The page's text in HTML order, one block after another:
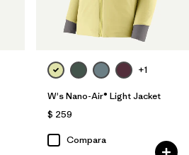
+1
W's Nano-Air® Light Jacket
$ 259
Compara